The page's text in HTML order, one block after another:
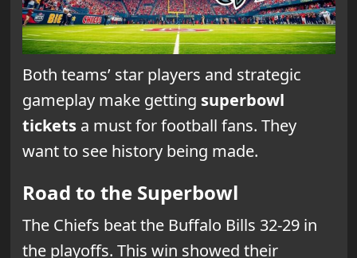
Both teams’ star players and strategic
gameplay make getting superbowl
ticketsa must for football fans. They
want to see history being made.
Road to the Superbowl
The Chiefs beat the Buffalo Bills 32-29 in
the playoffs. This win showed their